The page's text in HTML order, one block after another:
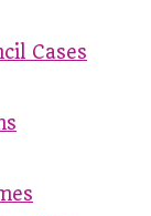
Cases